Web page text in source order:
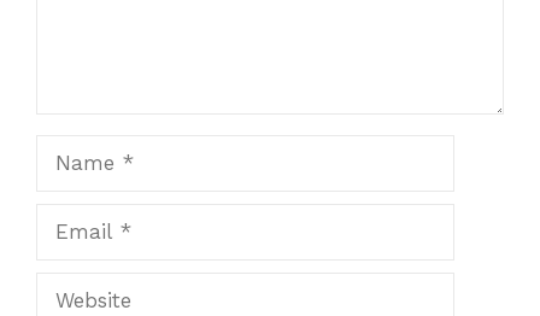
Website